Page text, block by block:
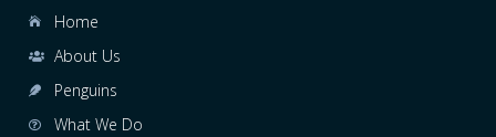
 Home
 About Us
 Penguins
 What We Do